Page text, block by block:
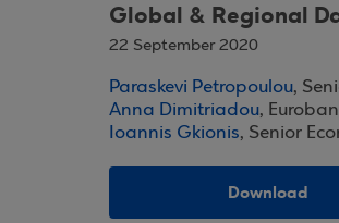
Global & Regional
22 September 2020
Paraskevi Petropoulou,
Anna Dimitriadou,
Ioannis Gkionis, Senior
Download